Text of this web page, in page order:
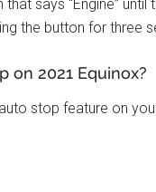
says “Engine”
the button for three
on 2021 Equinox?
stop feature on